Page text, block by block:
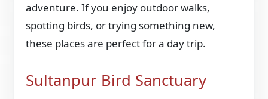
adventure. If you enjoy outdoor walks,
spotting birds, or trying something new,
these places are perfect for a day trip.
Sultanpur Bird Sanctuary